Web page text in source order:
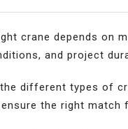
crane depends on
and project
different types of
the right match